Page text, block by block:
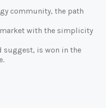
community, the path
with the simplicity
suggest, is won in the